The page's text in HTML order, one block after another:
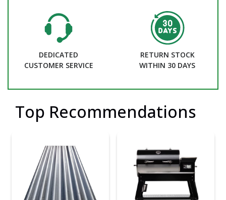
DEDICATED
CUSTOMER SERVICE
RETURN STOCK
WITHIN 30 DAYS
Top Recommendations